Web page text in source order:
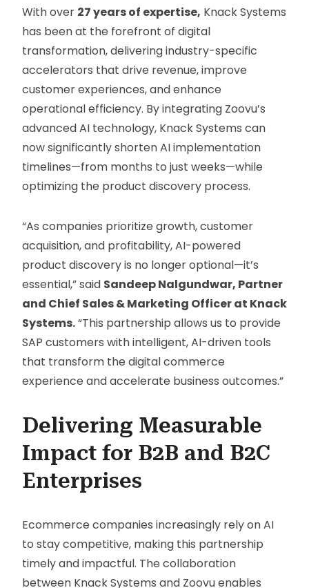
With over 27 years of expertise, Knack Systems
has been at the forefront of digital
transformation, delivering industry-specific
accelerators that drive revenue, improve
customer experiences, and enhance
operational efficiency. By integrating Zoovu’s
advanced AI technology, Knack Systems can
now significantly shorten AI implementation
timelines—from months to just weeks—while
optimizing the product discovery process.
“As companies prioritize growth, customer
acquisition, and profitability, AI-powered
product discovery is no longer optional—it’s
essential,” said Sandeep Nalgundwar, Partner
and Chief Sales & Marketing Officer at Knack
Systems.“This partnership allows us to provide
SAP customers with intelligent, AI-driven tools
that transform the digital commerce
experience and accelerate business outcomes.”
Delivering Measurable
Impact for B2B and B2C
Enterprises
Ecommerce companies increasingly rely on AI
to stay competitive, making this partnership
timely and impactful. The collaboration
between Knack Systems and Zoovu enables